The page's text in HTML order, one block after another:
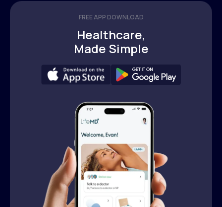
FREE APP DOWNLOAD
Healthcare,
Made Simple